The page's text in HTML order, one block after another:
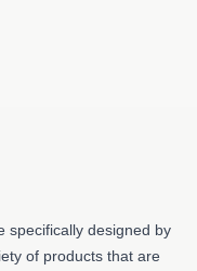
specifically designed by
of products that are